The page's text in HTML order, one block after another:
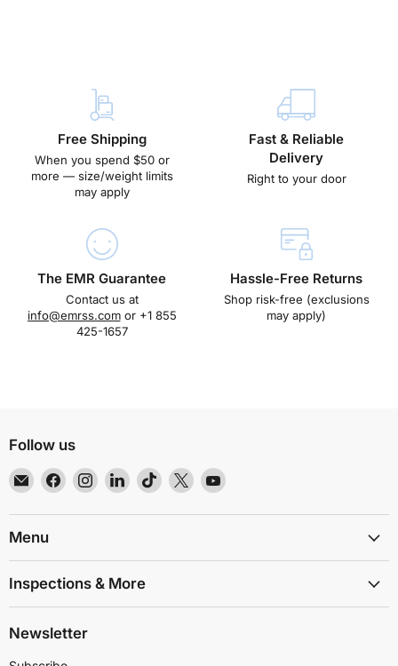
Free Shipping
When you spend $50 or
more — size/weight limits
may apply
Fast & Reliable
Delivery
Right to your door
The EMR Guarantee
Contact us at
info@emrss.comor +1 855
425-1657
Hassle-Free Returns
Shop risk-free (exclusions
may apply)
Follow us
Email
EMR
Shielding
Solutions
Find
on
Find
on
Find
on
Find
on
Find
on
Find
on
Menu
Inspections & More
Newsletter